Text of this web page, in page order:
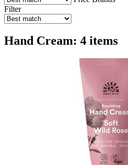
Filter
Hand Cream: 4 items